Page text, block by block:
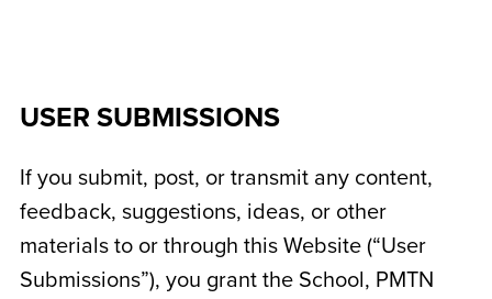
USER SUBMISSIONS
If you submit, post, or transmit any content,
feedback, suggestions, ideas, or other
materials to or through this Website (“User
Submissions”), you grant the School, PMTN